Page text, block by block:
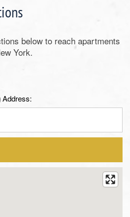
below to reach apartments
York.
Address: